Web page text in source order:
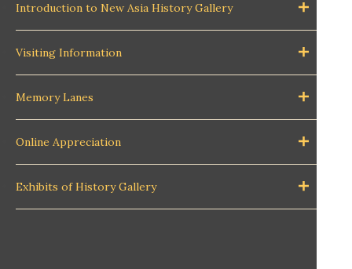
Introduction to New Asia History Gallery
Visiting Information
Memory Lanes
Online Appreciation
Exhibits of History Gallery